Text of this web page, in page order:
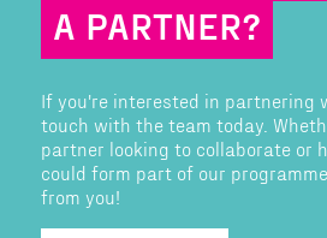
A PARTNER?
If you're interested in partnering
touch with the team today.
partner looking to collaborate or
could form part of our
from you!